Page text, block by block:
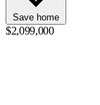
Save home
$2,099,000